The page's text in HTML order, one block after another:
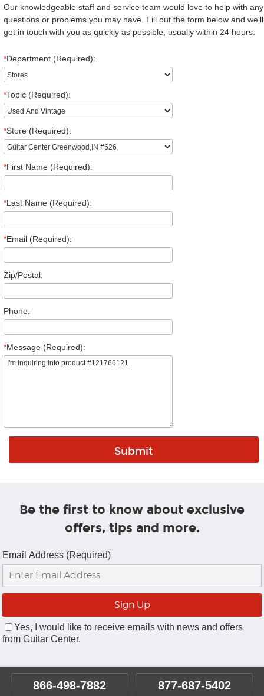
Our knowledgeable staff and service team would love to help with any
questions or problems you may have. Fill out the form below and we'll
get in touch with you as quickly as possible, usually within 24 hours.
*Department (Required):
*Topic (Required):
*Store (Required):
*First Name (Required):
*Last Name (Required):
*Email (Required):
Zip/Postal:
Phone:
*Message (Required):
Be the first to know about exclusive
offers, tips and more.
Email Address (Required)
Yes, I would like to receive emails with news and offers
from Guitar Center.
866-498-7882 877-687-5402